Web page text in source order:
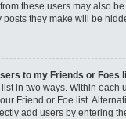
these users may also
posts they make will be
to my Friends or Foes
in two ways. Within each
Friend or Foe list.
add users by entering